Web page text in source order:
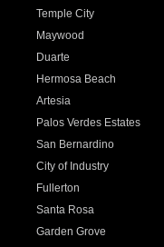
Temple City
Maywood
Duarte
Hermosa Beach
Artesia
Palos Verdes Estates
San Bernardino
City of Industry
Fullerton
Santa Rosa
Garden Grove